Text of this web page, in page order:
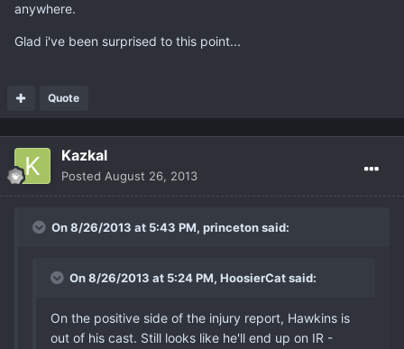
anywhere.
Glad i've been surprised to this point...
Quote
Kazkal
Posted August 26, 2013
On 8/26/2013 at 5:43 PM, princeton said:
On 8/26/2013 at 5:24 PM, HoosierCat said:
On the positive side of the injury report, Hawkins is
out of his cast. Still looks like he'll end up on IR -